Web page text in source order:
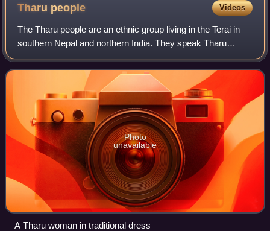
Tharu people Videos
The Tharu people are an ethnic group living in the Terai in
southern Nepal and northern India. They speak Tharu
languages. They are recognized as an official ethnicity by
the Government of Nepal. In t
Photo
unavailable
A Tharu woman in traditional dress